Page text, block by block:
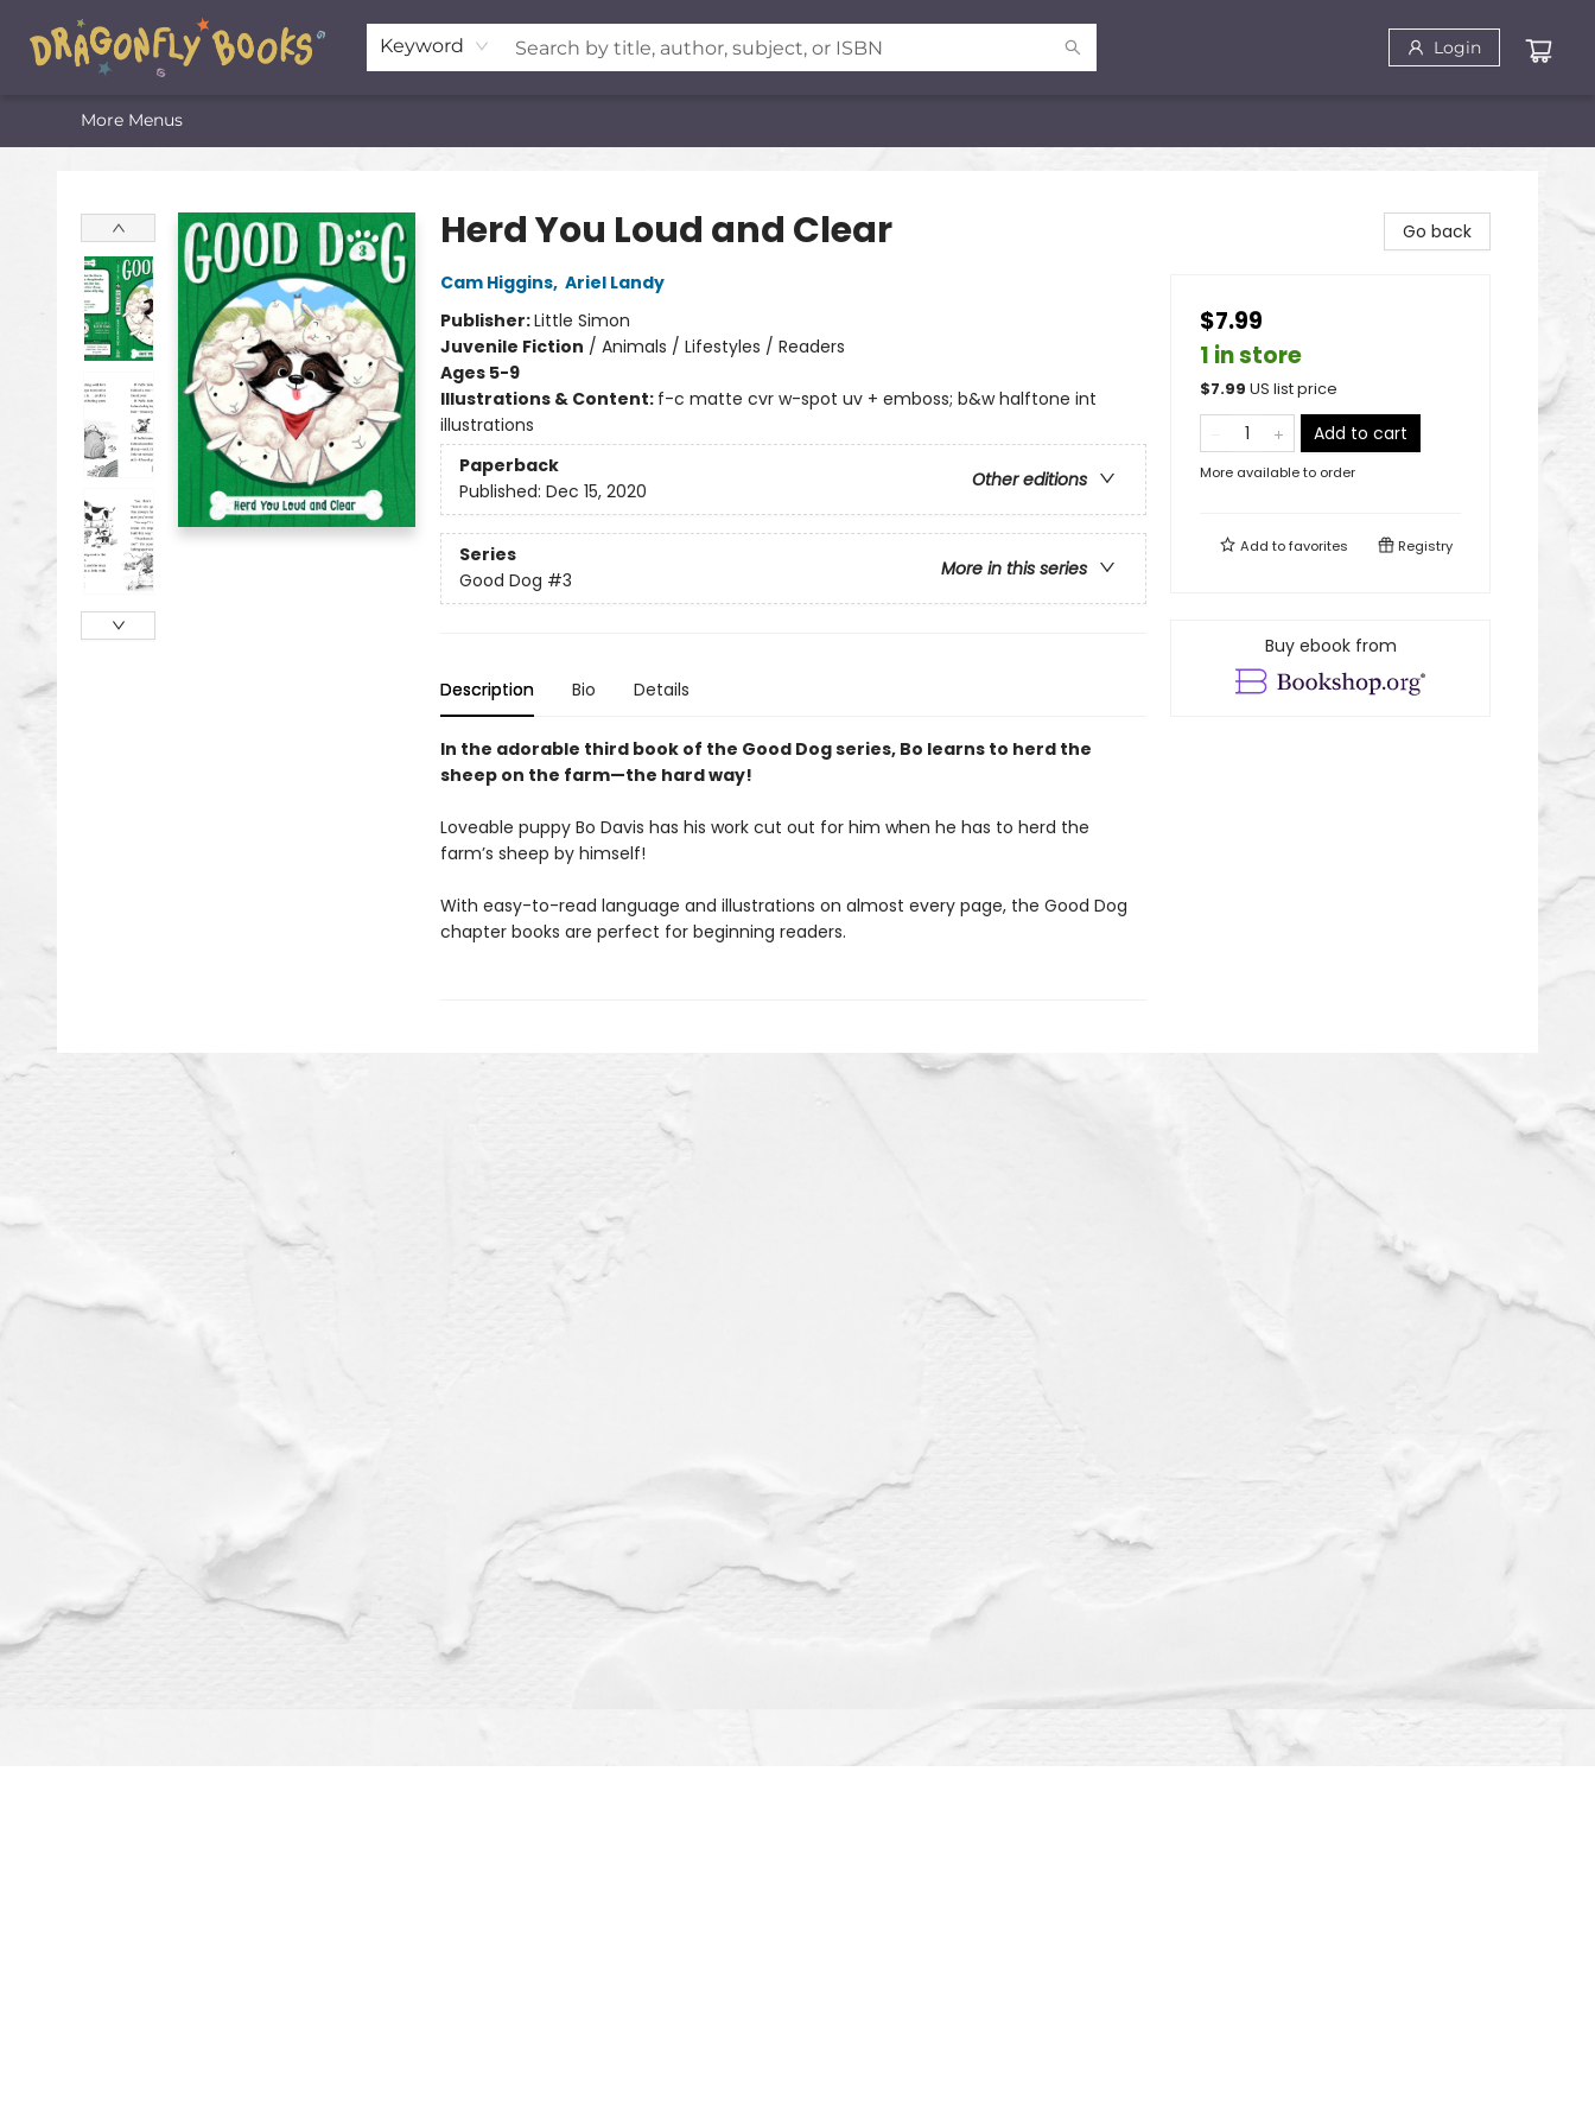
Keyword Login
Home
Shop
Featured Lists
About
The Oneota Valley Literary Foundation
More Menus
Herd You Loud and Clear
Cam Higgins, Ariel Landy
Publisher:Little Simon
Juvenile Fiction / Animals / Lifestyles / Readers
Ages 5-9
Illustrations & Content: f-c matte cvr w-spot uv + emboss; b&w halftone int
illustrations
Paperback
Other editions
Published: Dec 15, 2020
Series
More in this series
Good Dog #3
Description Bio Details
In the adorable third book of the Good Dog series, Bo learns to herd the
sheep on the farm—the hard way!
Loveable puppy Bo Davis has his work cut out for him when he has to herd the
farm’s sheep by himself!
With easy-to-read language and illustrations on almost every page, the Good Dog
chapter books are perfect for beginning readers.
Go back
$7.99
1 in store
$7.99 US list price
Add to cart
More available to order
Add tofavorites Registry
Buy ebook from